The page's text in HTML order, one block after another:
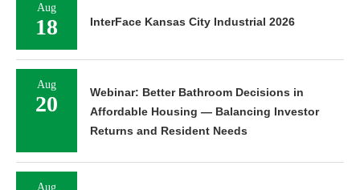
Aug
18 InterFace Kansas City Industrial 2026
Aug
20
Webinar: Better Bathroom Decisions in
Affordable Housing — Balancing Investor
Returns and Resident Needs
Aug